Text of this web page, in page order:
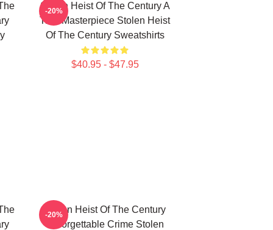
Stolen Heist Of The Century A
True Masterpiece Stolen Heist
Of The Century Sweatshirts
$40.95 - $47.95
-20%
Stolen Heist Of The Century
Unforgettable Crime Stolen
-20%